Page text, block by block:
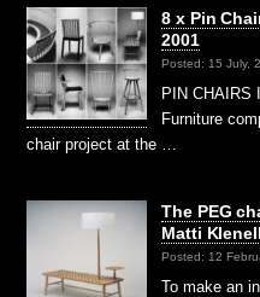
8 x Pin
2001
Posted: 15 July,
PIN CHAIRS
Furniture
chair project at the …
The PEG
Matti
Posted: 12
To make an